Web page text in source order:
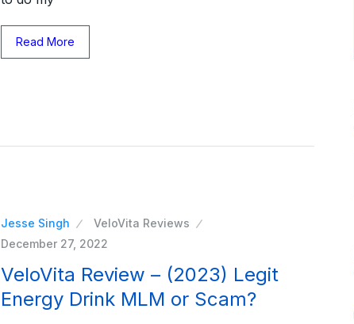
Read More
Jesse Singh
VeloVita Reviews
December 27, 2022
VeloVita Review – (2023) Legit
Energy Drink MLM or Scam?